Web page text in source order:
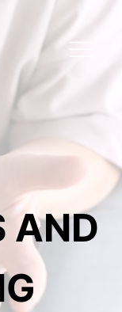
AND